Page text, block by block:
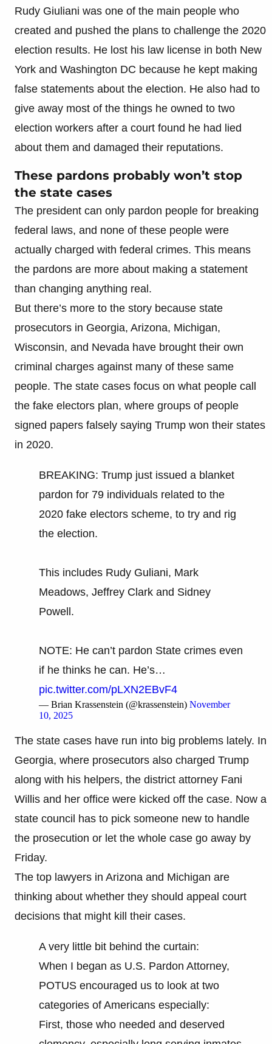
Rudy Giuliani was one of the main people who
created and pushed the plans to challenge the 2020
election results. He lost his law license in both New
York and Washington DC because he kept making
false statements about the election. He also had to
give away most of the things he owned to two
election workers after a court found he had lied
about them and damaged their reputations.
These pardons probably won’t stop
the state cases
The president can only pardon people for breaking
federal laws, and none of these people were
actually charged with federal crimes. This means
the pardons are more about making a statement
than changing anything real.
But there’s more to the story because state
prosecutors in Georgia, Arizona, Michigan,
Wisconsin, and Nevada have brought their own
criminal charges against many of these same
people. The state cases focus on what people call
the fake electors plan, where groups of people
signed papers falsely saying Trump won their states
in 2020.
BREAKING: Trump just issued a blanket
pardon for 79 individuals related to the
2020 fake electors scheme, to try and rig
the election.
This includes Rudy Guliani, Mark
Meadows, Jeffrey Clark and Sidney
Powell.
NOTE: He can’t pardon State crimes even
if he thinks he can. He’s…
pic.twitter.com/pLXN2EBvF4
— Brian Krassenstein (@krassenstein) November
10, 2025
The state cases have run into big problems lately. In
Georgia, where prosecutors also charged Trump
along with his helpers, the district attorney Fani
Willis and her office were kicked off the case. Now a
state council has to pick someone new to handle
the prosecution or let the whole case go away by
Friday.
The top lawyers in Arizona and Michigan are
thinking about whether they should appeal court
decisions that might kill their cases.
A very little bit behind the curtain:
When I began as U.S. Pardon Attorney,
POTUS encouraged us to look at two
categories of Americans especially:
First, those who needed and deserved